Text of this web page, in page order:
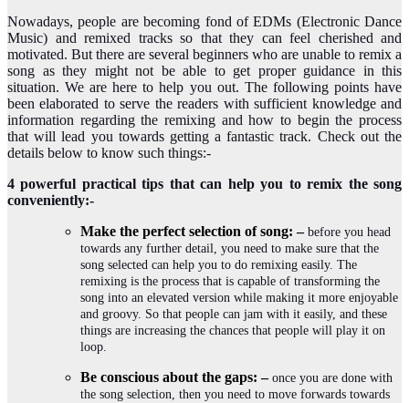
Nowadays, people are becoming fond of EDMs (Electronic Dance
Music) and remixed tracks so that they can feel cherished and
motivated. But there are several beginners who are unable to remix a
song as they might not be able to get proper guidance in this
situation. We are here to help you out. The following points have
been elaborated to serve the readers with sufficient knowledge and
information regarding the remixing and how to begin the process
that will lead you towards getting a fantastic track. Check out the
details below to know such things:-
4 powerful practical tips that can help you to remix the song
conveniently:-
Make the perfect selection of song: – before you head
towards any further detail, you need to make sure that the
song selected can help you to do remixing easily. The
remixing is the process that is capable of transforming the
song into an elevated version while making it more enjoyable
and groovy. So that people can jam with it easily, and these
things are increasing the chances that people will play it on
loop.
Be conscious about the gaps: – once you are done with
the song selection, then you need to move forwards towards